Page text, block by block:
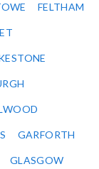
FELTHAM
GARFORTH
GLASGOW